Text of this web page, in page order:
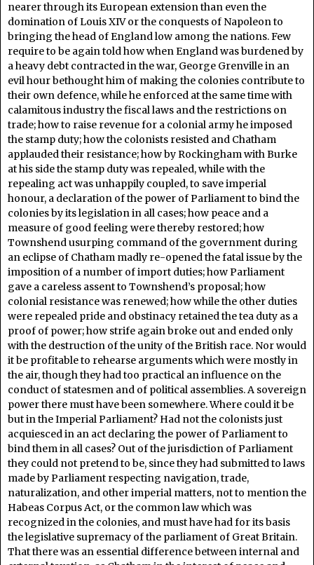
nearer through its European extension than even the
domination of Louis XIV or the conquests of Napoleon to
bringing the head of England low among the nations. Few
require to be again told how when England was burdened by
a heavy debt contracted in the war, George Grenville in an
evil hour bethought him of making the colonies contribute to
their own defence, while he enforced at the same time with
calamitous industry the fiscal laws and the restrictions on
trade; how to raise revenue for a colonial army he imposed
the stamp duty; how the colonists resisted and Chatham
applauded their resistance; how by Rockingham with Burke
at his side the stamp duty was repealed, while with the
repealing act was unhappily coupled, to save imperial
honour, a declaration of the power of Parliament to bind the
colonies by its legislation in all cases; how peace and a
measure of good feeling were thereby restored; how
Townshend usurping command of the government during
an eclipse of Chatham madly re-opened the fatal issue by the
imposition of a number of import duties; how Parliament
gave a careless assent to Townshend’s proposal; how
colonial resistance was renewed; how while the other duties
were repealed pride and obstinacy retained the tea duty as a
proof of power; how strife again broke out and ended only
with the destruction of the unity of the British race. Nor would
it be profitable to rehearse arguments which were mostly in
the air, though they had too practical an influence on the
conduct of statesmen and of political assemblies. A sovereign
power there must have been somewhere. Where could it be
but in the Imperial Parliament? Had not the colonists just
acquiesced in an act declaring the power of Parliament to
bind them in all cases? Out of the jurisdiction of Parliament
they could not pretend to be, since they had submitted to laws
made by Parliament respecting navigation, trade,
naturalization, and other imperial matters, not to mention the
Habeas Corpus Act, or the common law which was
recognized in the colonies, and must have had for its basis
the legislative supremacy of the parliament of Great Britain.
That there was an essential difference between internal and